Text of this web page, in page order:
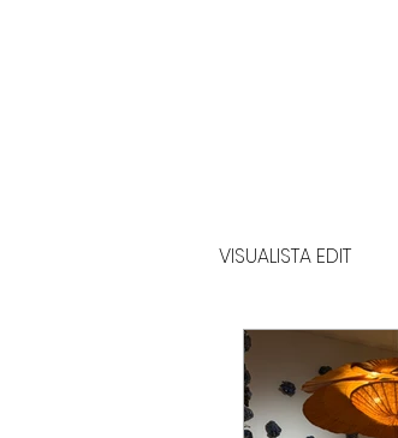
VISUALISTA EDIT